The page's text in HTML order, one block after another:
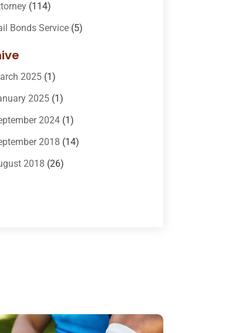
(114)
Bonds Service(5)
Bonds
Attorneys
Law(14)
Law(1)
Lawyer(10)
(2)
2025(1)
2025(1)
2024(1)
2018 (14)
2018 (26)
2018(15)